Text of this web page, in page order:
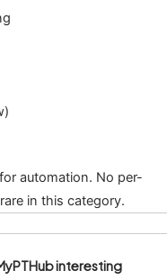
automation. No per-
in this category.
interesting